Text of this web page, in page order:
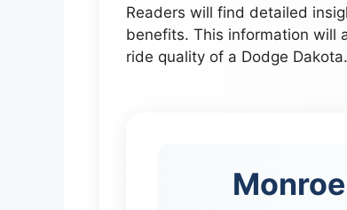
Readers will find detailed
benefits. This information will
ride quality of a Dodge Dakota.